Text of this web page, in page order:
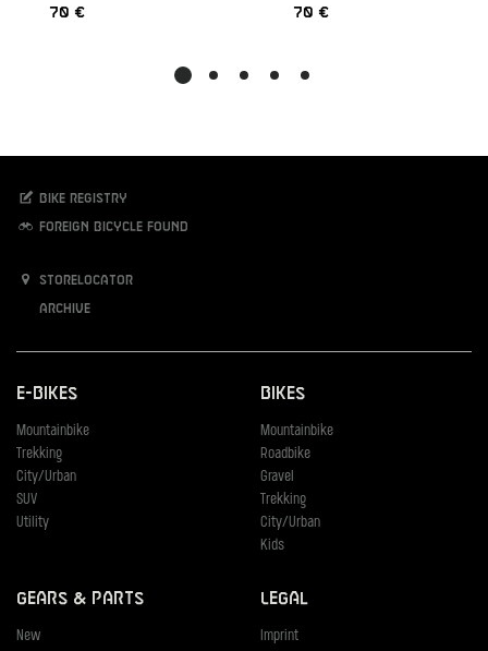
70 € 70 €
Bike registry
Foreign bicycle found
Storelocator
Archive
E-Bikes
Mountainbike
Trekking
City/Urban
SUV
Utility
Bikes
Mountainbike
Roadbike
Gravel
Trekking
City/Urban
Kids
Gears & Parts
New
Legal
Imprint